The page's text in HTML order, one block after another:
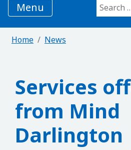
Menu Search
Home News
Services
from Mind
Darlington